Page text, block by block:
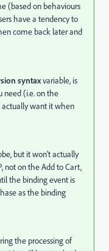
(based on behaviours
have a tendency to
come back later and
syntaxvariable, is
need (i.e. on the
actually want it when
but it won't actually
not on the Add to Cart,
the binding event is
as the binding
the processing of